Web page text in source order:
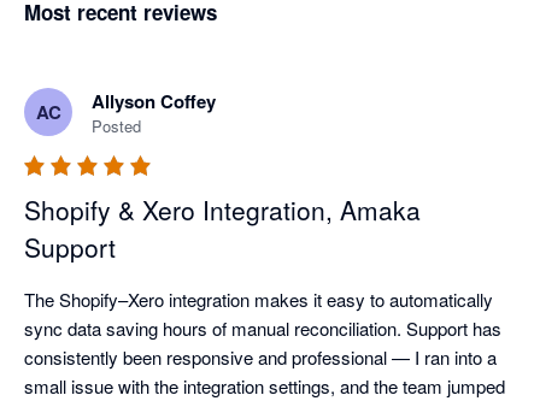
Most recent reviews
AC Allyson Coffey
Posted
Shopify & Xero Integration, Amaka
Support
The Shopify–Xero integration makes it easy to automatically
sync data saving hours of manual reconciliation. Support has
consistently been responsive and professional — I ran into a
small issue with the integration settings, and the team jumped